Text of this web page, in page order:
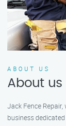
ABOUT US
About us
Jack Fence
business